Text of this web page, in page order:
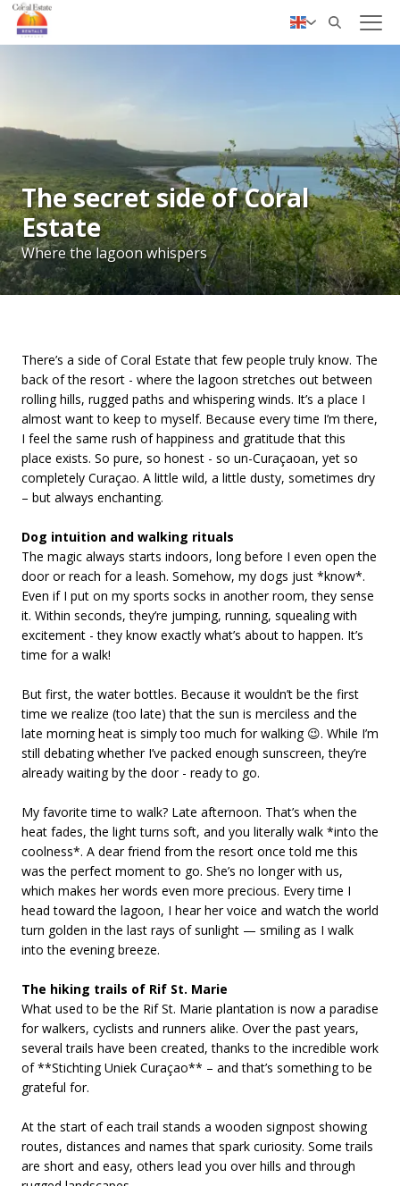
✓ Personal service
The secret side of Coral
Estate
Where the lagoon whispers
There’s a side of Coral Estate that few people truly know. The
back of the resort - where the lagoon stretches out between
rolling hills, rugged paths and whispering winds. It’s a place I
almost want to keep to myself. Because every time I’m there,
I feel the same rush of happiness and gratitude that this
place exists. So pure, so honest - so un-Curaçaoan, yet so
completely Curaçao. A little wild, a little dusty, sometimes dry
– but always enchanting.
Dog intuition and walking rituals
The magic always starts indoors, long before I even open the
door or reach for a leash. Somehow, my dogs just *know*.
Even if I put on my sports socks in another room, they sense
it. Within seconds, they’re jumping, running, squealing with
excitement - they know exactly what’s about to happen. It’s
time for a walk!
But first, the water bottles. Because it wouldn’t be the first
time we realize (too late) that the sun is merciless and the
late morning heat is simply too much for walking 😉. While I’m
still debating whether I’ve packed enough sunscreen, they’re
already waiting by the door - ready to go.
My favorite time to walk? Late afternoon. That’s when the
heat fades, the light turns soft, and you literally walk *into the
coolness*. A dear friend from the resort once told me this
was the perfect moment to go. She’s no longer with us,
which makes her words even more precious. Every time I
head toward the lagoon, I hear her voice and watch the world
turn golden in the last rays of sunlight — smiling as I walk
into the evening breeze.
The hiking trails of Rif St. Marie
What used to be the Rif St. Marie plantation is now a paradise
for walkers, cyclists and runners alike. Over the past years,
several trails have been created, thanks to the incredible work
of **Stichting Uniek Curaçao** – and that’s something to be
grateful for.
At the start of each trail stands a wooden signpost showing
routes, distances and names that spark curiosity. Some trails
are short and easy, others lead you over hills and through